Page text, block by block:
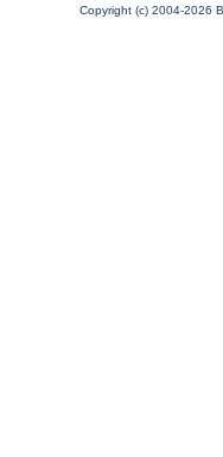
Copyright (c) 2004-2026